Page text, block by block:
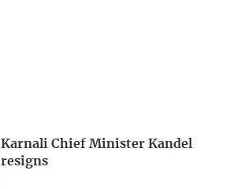
Karnali Chief Minister Kandel
resigns